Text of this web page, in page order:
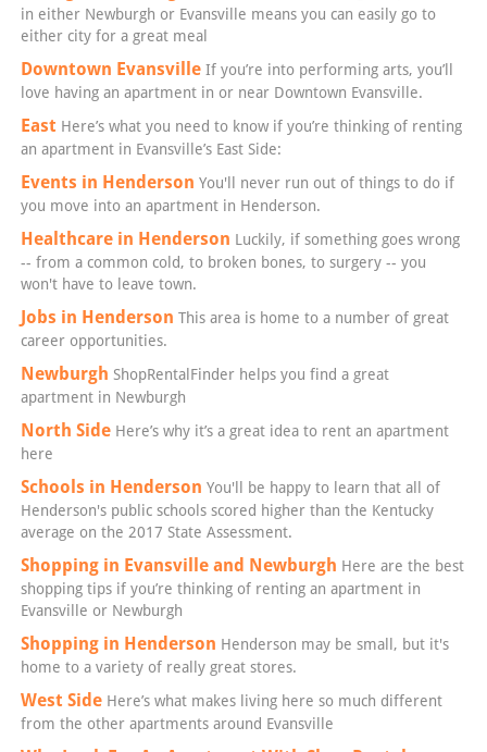
in either Newburgh or Evansville means you can easily go to
either city for a great meal
Downtown Evansville If you’re into performing arts, you’ll
love having an apartment in or near Downtown Evansville.
East Here’s what you need to know if you’re thinking of renting
an apartment in Evansville’s East Side:
Events in Henderson You'll never run out of things to do if
you move into an apartment in Henderson.
Healthcare in Henderson Luckily, if something goes wrong
-- from a common cold, to broken bones, to surgery -- you
won't have to leave town.
Jobs in Henderson This area is home to a number of great
career opportunities.
Newburgh ShopRentalFinder helps you find a great
apartment in Newburgh
North Side Here’s why it’s a great idea to rent an apartment
here
Schools in Henderson You'll be happy to learn that all of
Henderson's public schools scored higher than the Kentucky
average on the 2017 State Assessment.
Shopping in Evansville and Newburgh Here are the best
shopping tips if you’re thinking of renting an apartment in
Evansville or Newburgh
Shopping in Henderson Henderson may be small, but it's
home to a variety of really great stores.
West Side Here’s what makes living here so much different
from the other apartments around Evansville